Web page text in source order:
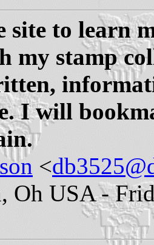
site to learn
my stamp
I will
<
Oh USA -